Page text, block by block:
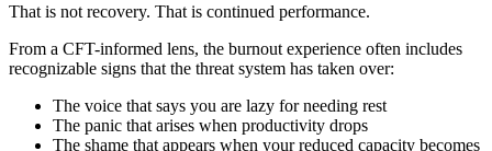
That is not recovery. That is continued performance.
From a CFT-informed lens, the burnout experience often includes
recognizable signs that the threat system has taken over:
The voice that says you are lazy for needing rest
The panic that arises when productivity drops
The shame that appears when your reduced capacity becomes